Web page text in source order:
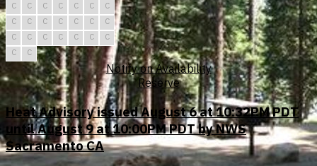
C
C C C C C
C
C
C C C C C
C
C
C C C C C
C
C
C
Notify on Availability
Reserve
Heat Advisory issued August 6 at 10:32PM PDT
until August 9 at 10:00PM PDT by NWS
Sacramento CA